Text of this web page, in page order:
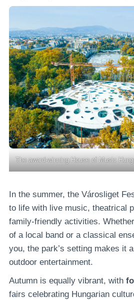
The award-winning House of Music
In the summer, the Városliget
to life with live music, theatrical
family-friendly activities.
of a local band or a classical
you, the park’s setting makes it
outdoor entertainment.
Autumn is equally vibrant, with
fairs celebrating Hungarian